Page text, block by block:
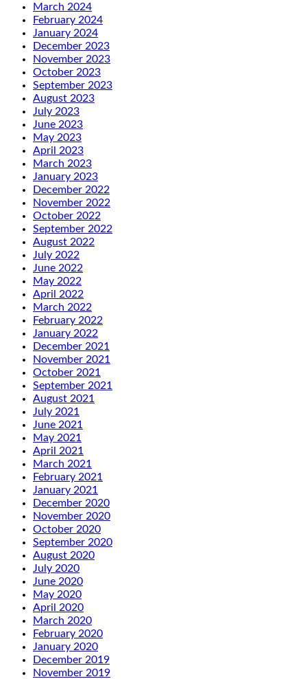
March 2024
February 2024
January 2024
December 2023
November 2023
October 2023
September 2023
August 2023
July 2023
June 2023
May 2023
April 2023
March 2023
January 2023
December 2022
November 2022
October 2022
September 2022
August 2022
July 2022
June 2022
May 2022
April 2022
March 2022
February 2022
January 2022
December 2021
November 2021
October 2021
September 2021
August 2021
July 2021
June 2021
May 2021
April 2021
March 2021
February 2021
January 2021
December 2020
November 2020
October 2020
September 2020
August 2020
July 2020
June 2020
May 2020
April 2020
March 2020
February 2020
January 2020
December 2019
November 2019